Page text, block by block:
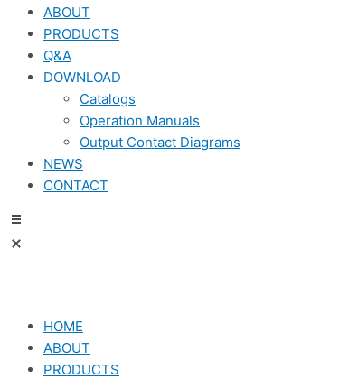
ABOUT
PRODUCTS
Q&A
DOWNLOAD
Catalogs
Operation Manuals
Output Contact Diagrams
NEWS
CONTACT
HOME
ABOUT
PRODUCTS